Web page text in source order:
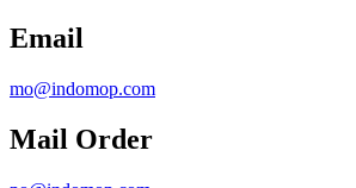
Email
mo@indomop.com
Mail Order